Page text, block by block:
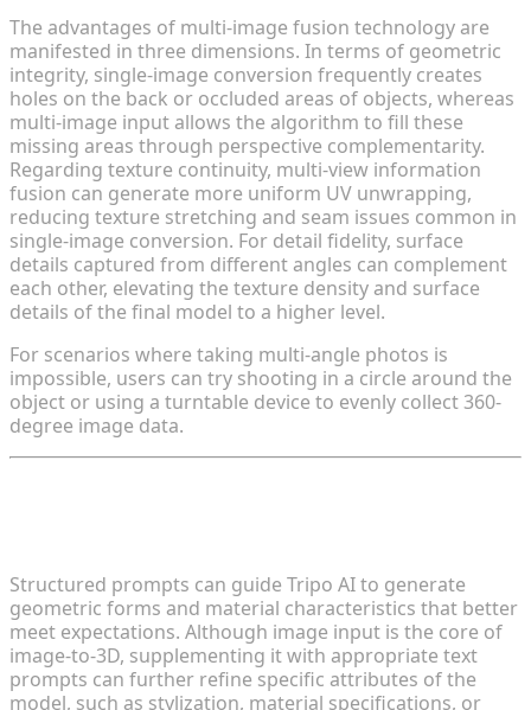
The advantages of multi-image fusion technology are
manifested in three dimensions. In terms of geometric
integrity, single-image conversion frequently creates
holes on the back or occluded areas of objects, whereas
multi-image input allows the algorithm to fill these
missing areas through perspective complementarity.
Regarding texture continuity, multi-view information
fusion can generate more uniform UV unwrapping,
reducing texture stretching and seam issues common in
single-image conversion. For detail fidelity, surface
details captured from different angles can complement
each other, elevating the texture density and surface
details of the final model to a higher level.
For scenarios where taking multi-angle photos is
impossible, users can try shooting in a circle around the
object or using a turntable device to evenly collect 360-
degree image data.
Structured prompts can guide Tripo AI to generate
geometric forms and material characteristics that better
meet expectations. Although image input is the core of
image-to-3D, supplementing it with appropriate text
prompts can further refine specific attributes of the
model, such as stylization, material specifications, or